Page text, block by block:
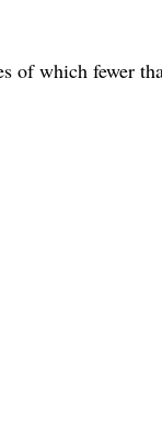
of which fewer